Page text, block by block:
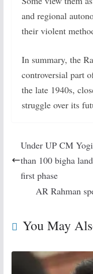
and regional
their violent
In summary, the
controversial part
the late 1940s,
struggle over its
Under UP CM
than 100 bigha
first phase
AR Rahman
You May